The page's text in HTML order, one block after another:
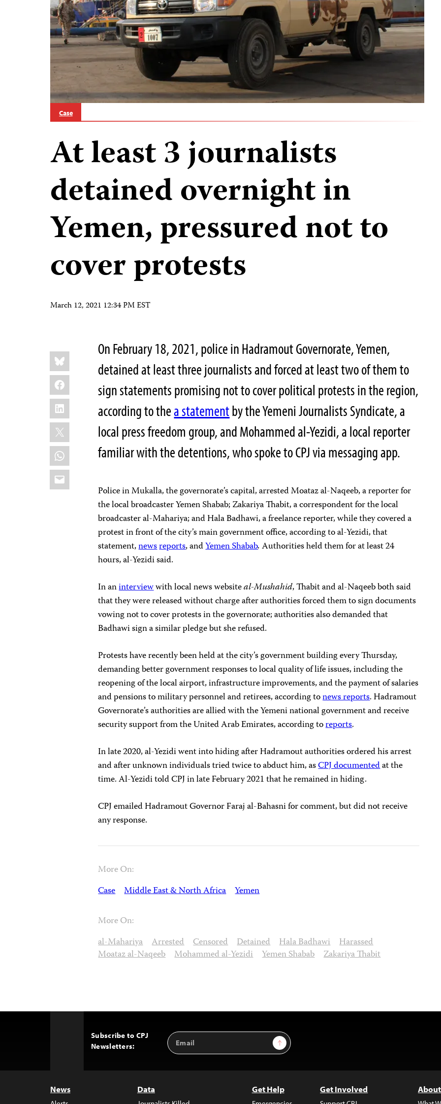
Case
At least 3 journalists
detained overnight in
Yemen, pressured not to
cover protests
March 12, 2021 12:34 PM EST
Share
this:
Bluesky
Facebook
LinkedIn
X
WhatsApp
Email
On February 18, 2021, police in Hadramout Governorate, Yemen,
detained at least three journalists and forced at least two of them to
sign statements promising not to cover political protests in the region,
according to thea statementby the Yemeni Journalists Syndicate, a
local press freedom group, and Mohammed al-Yezidi, a local reporter
familiar with the detentions, who spoke to CPJ via messaging app.
Police in Mukalla, the governorate’s capital, arrested Moataz al-Naqeeb, a reporter for
the local broadcaster Yemen Shabab; Zakariya Thabit, a correspondent for the local
broadcaster al-Mahariya; and Hala Badhawi, a freelance reporter, while they covered a
protest in front of the city’s main government office, according to al-Yezidi, that
statement,newsreports, andYemen Shabab.Authorities held them for at least 24
hours, al-Yezidi said.
In aninterviewwith local news websiteal-Mushahid, Thabit and al-Naqeeb both said
that they were released without charge after authorities forced them to sign documents
vowing not to cover protests in the governorate; authorities also demanded that
Badhawi sign a similar pledge but she refused.
Protests have recently been held at the city’s government building every Thursday,
demanding better government responses to local quality of life issues, including the
reopening of the local airport, infrastructure improvements, and the payment of salaries
and pensions to military personnel and retirees, according tonews reports. Hadramout
Governorate’s authorities are allied with the Yemeni national government and receive
security support from the United Arab Emirates, according toreports.
In late 2020, al-Yezidi went into hiding after Hadramout authorities ordered his arrest
and after unknown individuals tried twice to abduct him, asCPJ documentedat the
time. Al-Yezidi told CPJ in late February 2021 that he remained in hiding.
CPJ emailed Hadramout Governor Faraj al-Bahasni for comment, but did not receive
any response.
More On:
Case Middle East & North Africa Yemen
More On:
al-Mahariya Arrested Censored Detained Hala Badhawi Harassed
Moataz al-Naqeeb Mohammed al-Yezidi Yemen Shabab Zakariya Thabit
Subscribe to CPJ
Newsletters:
Email
Address
Sign Up
News Data Get Help Get Involved